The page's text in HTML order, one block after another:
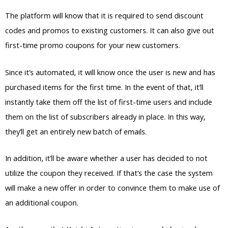
The platform will know that it is required to send discount
codes and promos to existing customers. It can also give out
first-time promo coupons for your new customers.
Since it’s automated, it will know once the user is new and has
purchased items for the first time. In the event of that, it’ll
instantly take them off the list of first-time users and include
them on the list of subscribers already in place. In this way,
they’ll get an entirely new batch of emails.
In addition, it’ll be aware whether a user has decided to not
utilize the coupon they received. If that’s the case the system
will make a new offer in order to convince them to make use of
an additional coupon.